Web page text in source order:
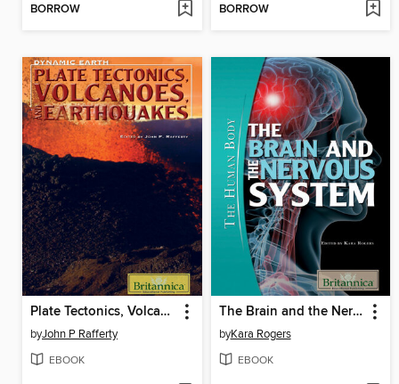
BORROW BORROW
Plate Tectonics, Volcanoes, and Earthquakes
byJohn P Rafferty
EBOOK
The Brain and the Nervous System
byKara Rogers
EBOOK